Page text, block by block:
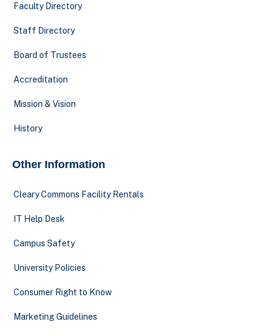
Faculty Directory
Staff Directory
Board of Trustees
Accreditation
Mission & Vision
History
Other Information
Cleary Commons Facility Rentals
IT Help Desk
Campus Safety
University Policies
Consumer Right to Know
Marketing Guidelines